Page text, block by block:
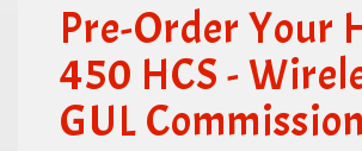
Pre-Order Your
450 HCS -
GUL